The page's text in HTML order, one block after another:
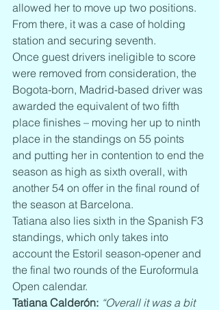
allowed her to move up two positions.
From there, it was a case of holding
station and securing seventh.
Once guest drivers ineligible to score
were removed from consideration, the
Bogota-born, Madrid-based driver was
awarded the equivalent of two fifth
place finishes – moving her up to ninth
place in the standings on 55 points
and putting her in contention to end the
season as high as sixth overall, with
another 54 on offer in the final round of
the season at Barcelona.
Tatiana also lies sixth in the Spanish F3
standings, which only takes into
account the Estoril season-opener and
the final two rounds of the Euroformula
Open calendar.
Tatiana Calderón: “Overall it was a bit